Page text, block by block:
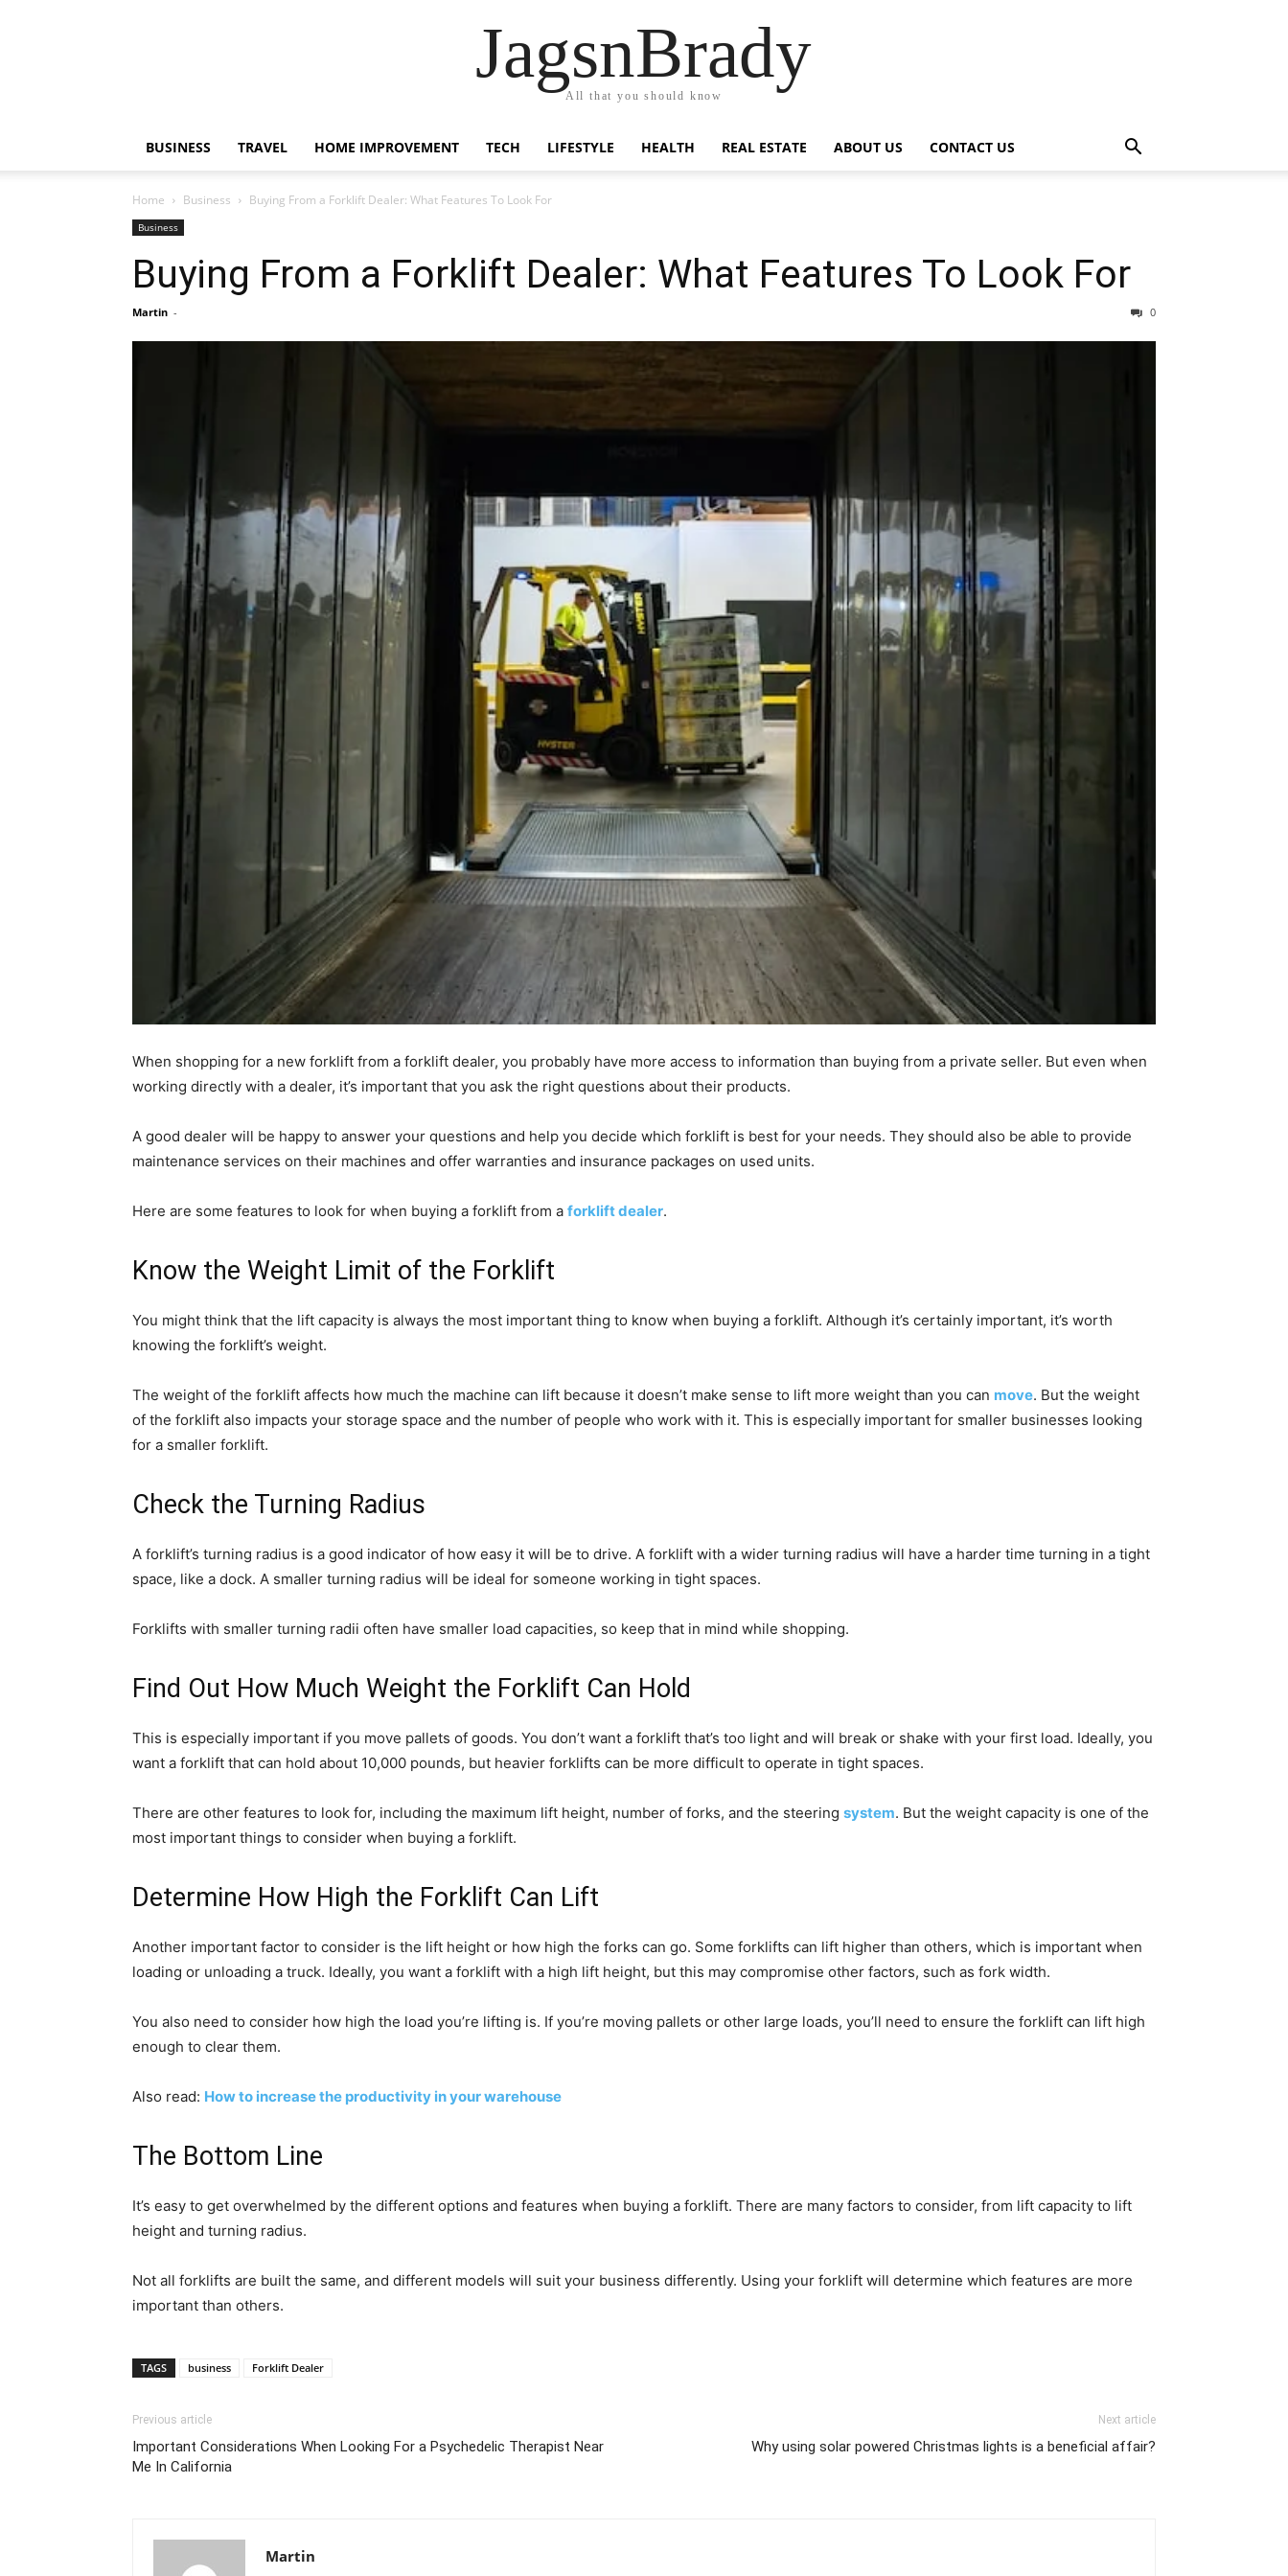
JagsnBrady
All that you should know
BUSINESS TRAVEL HOME IMPROVEMENT TECH LIFESTYLE HEALTH REAL ESTATE ABOUT US CONTACT US
Home Business Buying From a Forklift Dealer: What Features To Look For
Business
Buying From a Forklift Dealer: What Features To Look For
Martin - 0
When shopping for a new forklift from a forklift dealer, you probably have more access to information than buying from a private seller. But even when
working directly with a dealer, it’s important that you ask the right questions about their products.
A good dealer will be happy to answer your questions and help you decide which forklift is best for your needs. They should also be able to provide
maintenance services on their machines and offer warranties and insurance packages on used units.
Here are some features to look for when buying a forklift from a forklift dealer.
Know the Weight Limit of the Forklift
You might think that the lift capacity is always the most important thing to know when buying a forklift. Although it’s certainly important, it’s worth
knowing the forklift’s weight.
The weight of the forklift affects how much the machine can lift because it doesn’t make sense to lift more weight than you can move. But the weight
of the forklift also impacts your storage space and the number of people who work with it. This is especially important for smaller businesses looking
for a smaller forklift.
Check the Turning Radius
A forklift’s turning radius is a good indicator of how easy it will be to drive. A forklift with a wider turning radius will have a harder time turning in a tight
space, like a dock. A smaller turning radius will be ideal for someone working in tight spaces.
Forklifts with smaller turning radii often have smaller load capacities, so keep that in mind while shopping.
Find Out How Much Weight the Forklift Can Hold
This is especially important if you move pallets of goods. You don’t want a forklift that’s too light and will break or shake with your first load. Ideally, you
want a forklift that can hold about 10,000 pounds, but heavier forklifts can be more difficult to operate in tight spaces.
There are other features to look for, including the maximum lift height, number of forks, and the steering system. But the weight capacity is one of the
most important things to consider when buying a forklift.
Determine How High the Forklift Can Lift
Another important factor to consider is the lift height or how high the forks can go. Some forklifts can lift higher than others, which is important when
loading or unloading a truck. Ideally, you want a forklift with a high lift height, but this may compromise other factors, such as fork width.
You also need to consider how high the load you’re lifting is. If you’re moving pallets or other large loads, you’ll need to ensure the forklift can lift high
enough to clear them.
Also read: How to increase the productivity in your warehouse
The Bottom Line
It’s easy to get overwhelmed by the different options and features when buying a forklift. There are many factors to consider, from lift capacity to lift
height and turning radius.
Not all forklifts are built the same, and different models will suit your business differently. Using your forklift will determine which features are more
important than others.
TAGS business Forklift Dealer
Previous article
Important Considerations When Looking For a Psychedelic Therapist Near
Me In California
Next article
Why using solar powered Christmas lights is a beneficial affair?
Martin